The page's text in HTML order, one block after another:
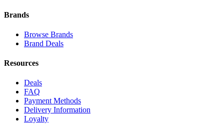
Brands
Browse Brands
Brand Deals
Resources
Deals
FAQ
Payment Methods
Delivery Information
Loyalty